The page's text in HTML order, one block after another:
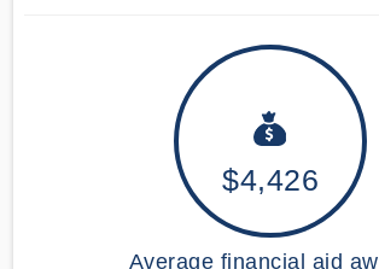
$4,426
Average financial aid